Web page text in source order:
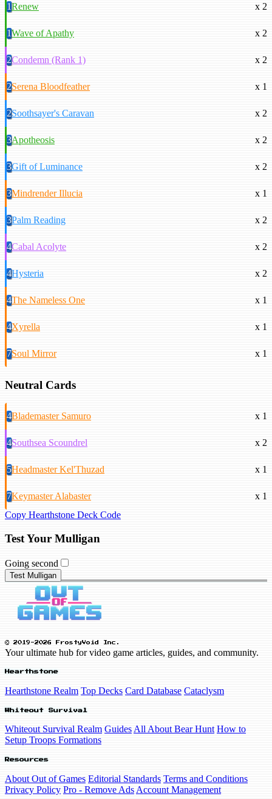
1Renew x 2
1Wave of Apathy x 2
2Condemn (Rank 1) x 2
2Serena Bloodfeather x 1
2Soothsayer's Caravan x 2
3Apotheosis x 2
3Gift of Luminance x 2
3Mindrender Illucia x 1
3Palm Reading x 2
4Cabal Acolyte x 2
4Hysteria x 2
4The Nameless One x 1
4Xyrella x 1
7Soul Mirror x 1
Neutral Cards
4Blademaster Samuro x 1
4Southsea Scoundrel x 2
5Headmaster Kel'Thuzad x 1
7Keymaster Alabaster
x 1
Copy Hearthstone Deck Code
Test Your Mulligan
Going second
Test Mulligan
© 2019-2026 FrostyVoid Inc.
Your ultimate hub for video game articles, guides, and community.
Hearthstone
Hearthstone Realm Top Decks Card Database Cataclysm
Whiteout Survival
Whiteout Survival Realm Guides All About Bear Hunt How to
Setup Troops Formations
Resources
About Out of Games Editorial Standards Terms and Conditions
Privacy Policy Pro - Remove Ads Account Management